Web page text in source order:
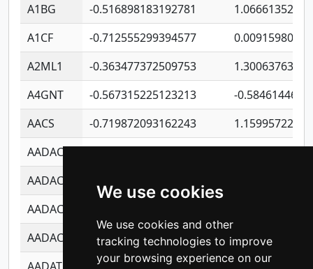
We use cookies
We use cookies and other
tracking technologies to improve
your browsing experience on our
A1BG
-0.516898183192781
A1CF
-0.712555299394577
A2ML1
-0.363477372509753
A4GNT
-0.567315225123213
-
AACS
-0.719872093162243
AADAC
AADACL2
AADACL3
AADACL4
-0.365299741108096
-